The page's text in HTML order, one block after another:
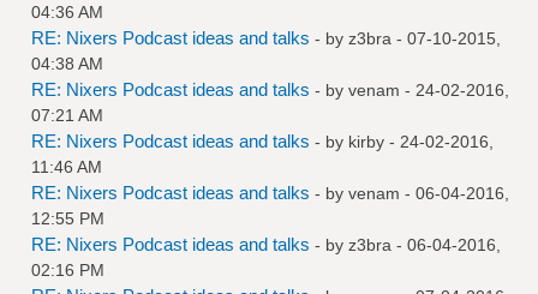
04:36 AM
RE: Nixers Podcast ideas and talks - by z3bra - 07-10-2015,
04:38 AM
RE: Nixers Podcast ideas and talks - by venam - 24-02-2016,
07:21 AM
RE: Nixers Podcast ideas and talks - by kirby - 24-02-2016,
11:46 AM
RE: Nixers Podcast ideas and talks - by venam - 06-04-2016,
12:55 PM
RE: Nixers Podcast ideas and talks - by z3bra - 06-04-2016,
02:16 PM